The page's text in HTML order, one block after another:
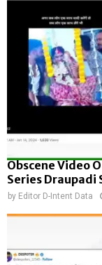
Obscene Video
Series Draupadi
by Editor D-Intent Data